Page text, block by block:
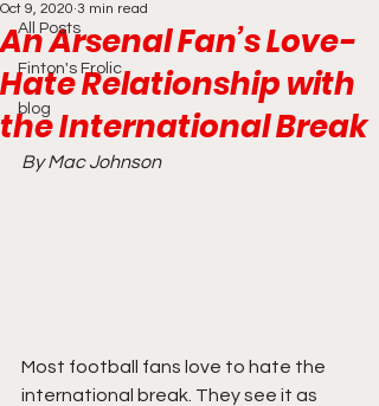
All Posts
Finton's Frolic
blog
An Arsenal Fan’s Love-
Hate Relationship with
the International Break
Oct 9, 2020 3 min read
By Mac Johnson
Most football fans love to hate the
international break. They see it as